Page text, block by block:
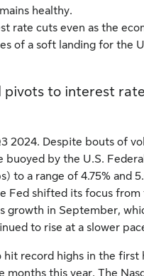
healthy.
rate cuts even as the
of a soft landing for the
pivots to interest
2024. Despite bouts of
by the U.S.
to a range of 4.75% and
Fed shifted its focus
growth in September,
to rise at a slower
record highs in the first
this year. The